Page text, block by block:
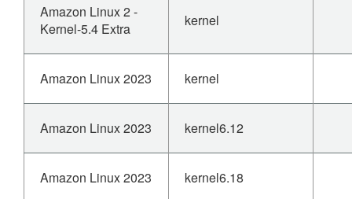
Amazon Linux 2 -
Kernel-5.4 Extra
kernel
Amazon Linux 2023 kernel
Amazon Linux 2023 kernel6.12
Amazon Linux 2023 kernel6.18